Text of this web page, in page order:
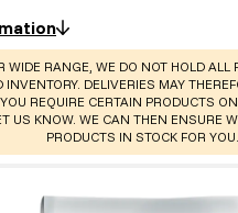
WIDE RANGE, WE DO NOT HOLD ALL
INVENTORY. DELIVERIES MAY
REQUIRE CERTAIN PRODUCTS
US KNOW. WE CAN THEN ENSURE
PRODUCTS IN STOCK FOR YOU.